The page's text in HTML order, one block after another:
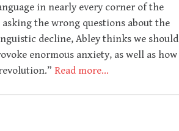
in nearly every corner of the
the wrong questions about the
decline, Abley thinks we should
enormous anxiety, as well as how
Read more…